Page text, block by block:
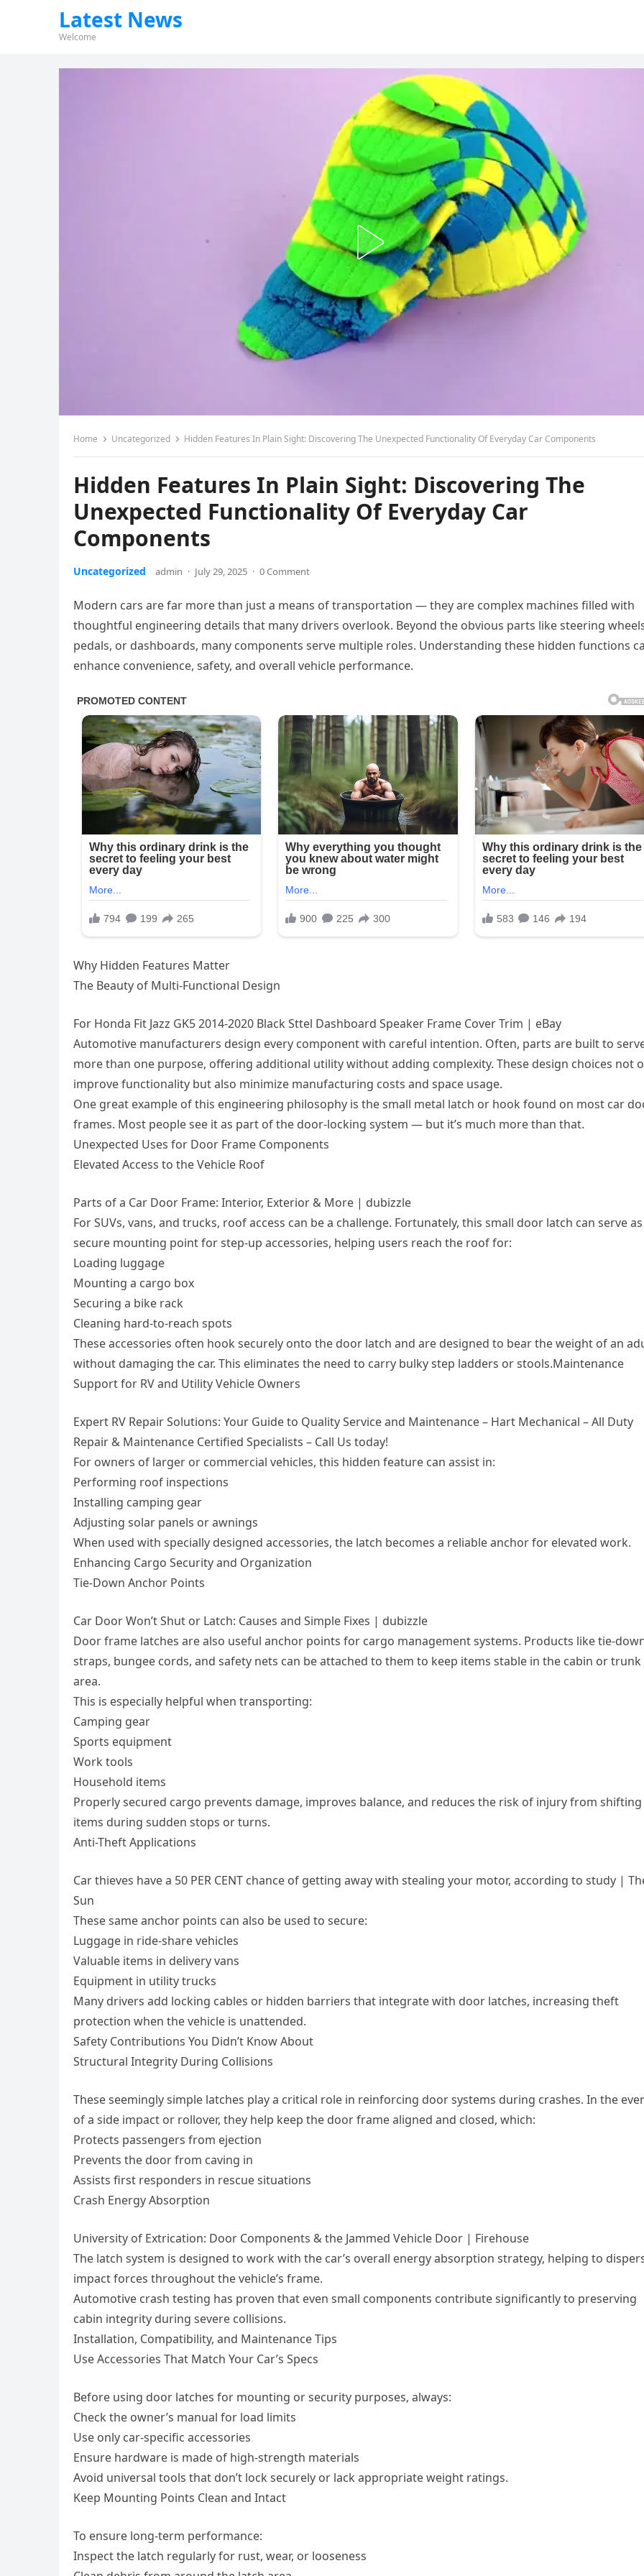
Latest News
Welcome
Home Uncategorized Hidden Features In Plain Sight: Discovering The Unexpected Functionality Of Everyday Car Components
Hidden Features In Plain Sight: Discovering The
Unexpected Functionality Of Everyday Car
Components
Uncategorized admin · July 29, 2025 · 0 Comment
Modern cars are far more than just a means of transportation — they are complex machines filled with
thoughtful engineering details that many drivers overlook. Beyond the obvious parts like steering
pedals, or dashboards, many components serve multiple roles. Understanding these hidden functions
enhance convenience, safety, and overall vehicle performance.
Why Hidden Features Matter
The Beauty of Multi-Functional Design
For Honda Fit Jazz GK5 2014-2020 Black Sttel Dashboard Speaker Frame Cover Trim | eBay
Automotive manufacturers design every component with careful intention. Often, parts are built to
more than one purpose, offering additional utility without adding complexity. These design choices not
improve functionality but also minimize manufacturing costs and space usage.
One great example of this engineering philosophy is the small metal latch or hook found on most car
frames. Most people see it as part of the door-locking system — but it’s much more than that.
Unexpected Uses for Door Frame Components
Elevated Access to the Vehicle Roof
Parts of a Car Door Frame: Interior, Exterior & More | dubizzle
For SUVs, vans, and trucks, roof access can be a challenge. Fortunately, this small door latch can serve
secure mounting point for step-up accessories, helping users reach the roof for:
Loading luggage
Mounting a cargo box
Securing a bike rack
Cleaning hard-to-reach spots
These accessories often hook securely onto the door latch and are designed to bear the weight of an
without damaging the car. This eliminates the need to carry bulky step ladders or stools.Maintenance
Support for RV and Utility Vehicle Owners
Expert RV Repair Solutions: Your Guide to Quality Service and Maintenance – Hart Mechanical – All Duty
Repair & Maintenance Certified Specialists – Call Us today!
For owners of larger or commercial vehicles, this hidden feature can assist in:
Performing roof inspections
Installing camping gear
Adjusting solar panels or awnings
When used with specially designed accessories, the latch becomes a reliable anchor for elevated work.
Enhancing Cargo Security and Organization
Tie-Down Anchor Points
Car Door Won’t Shut or Latch: Causes and Simple Fixes | dubizzle
Door frame latches are also useful anchor points for cargo management systems. Products like tie-
straps, bungee cords, and safety nets can be attached to them to keep items stable in the cabin or trunk
area.
This is especially helpful when transporting:
Camping gear
Sports equipment
Work tools
Household items
Properly secured cargo prevents damage, improves balance, and reduces the risk of injury from shifting
items during sudden stops or turns.
Anti-Theft Applications
Car thieves have a 50 PER CENT chance of getting away with stealing your motor, according to study |
Sun
These same anchor points can also be used to secure:
Luggage in ride-share vehicles
Valuable items in delivery vans
Equipment in utility trucks
Many drivers add locking cables or hidden barriers that integrate with door latches, increasing theft
protection when the vehicle is unattended.
Safety Contributions You Didn’t Know About
Structural Integrity During Collisions
These seemingly simple latches play a critical role in reinforcing door systems during crashes. In the
of a side impact or rollover, they help keep the door frame aligned and closed, which:
Protects passengers from ejection
Prevents the door from caving in
Assists first responders in rescue situations
Crash Energy Absorption
University of Extrication: Door Components & the Jammed Vehicle Door | Firehouse
The latch system is designed to work with the car’s overall energy absorption strategy, helping to
impact forces throughout the vehicle’s frame.
Automotive crash testing has proven that even small components contribute significantly to preserving
cabin integrity during severe collisions.
Installation, Compatibility, and Maintenance Tips
Use Accessories That Match Your Car’s Specs
Before using door latches for mounting or security purposes, always:
Check the owner’s manual for load limits
Use only car-specific accessories
Ensure hardware is made of high-strength materials
Avoid universal tools that don’t lock securely or lack appropriate weight ratings.
Keep Mounting Points Clean and Intact
To ensure long-term performance:
Inspect the latch regularly for rust, wear, or looseness